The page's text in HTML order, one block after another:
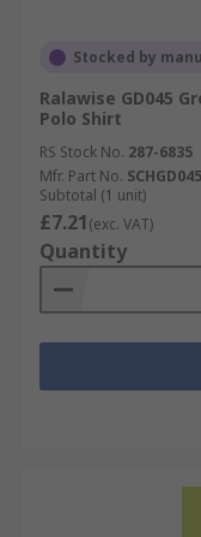
Stocked by
Ralawise GD045
Polo Shirt
RS Stock No. 287-6835
Mfr. Part No.
Subtotal (1 unit)
£7.21(exc. VAT)
Quantity